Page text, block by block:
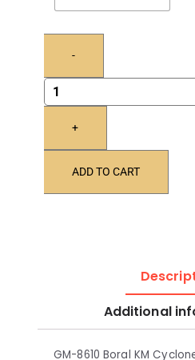
-
+
ADD TO CART
Additional
GM-8610 Boral KM